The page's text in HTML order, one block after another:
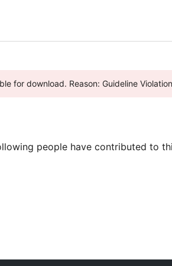
for download. Reason: Guideline
people have contributed to